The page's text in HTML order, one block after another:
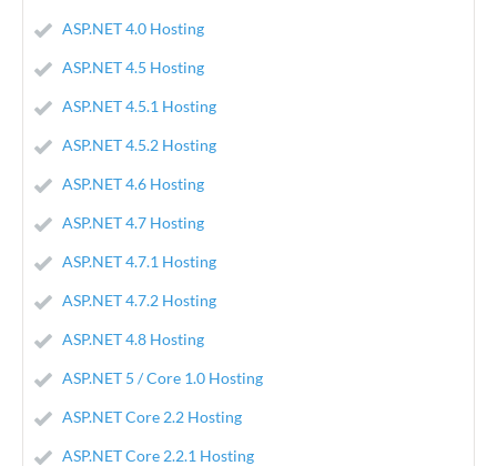
ASP.NET 4.0 Hosting
ASP.NET 4.5 Hosting
ASP.NET 4.5.1 Hosting
ASP.NET 4.5.2 Hosting
ASP.NET 4.6 Hosting
ASP.NET 4.7 Hosting
ASP.NET 4.7.1 Hosting
ASP.NET 4.7.2 Hosting
ASP.NET 4.8 Hosting
ASP.NET 5 / Core 1.0 Hosting
ASP.NET Core 2.2 Hosting
ASP.NET Core 2.2.1 Hosting